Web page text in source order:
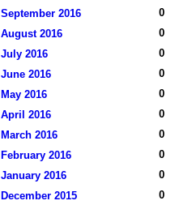
September 2016
0
August 2016
0
July 2016
0
June 2016
0
May 2016
0
April 2016
0
March 2016
0
February 2016
0
January 2016
0
December 2015
0